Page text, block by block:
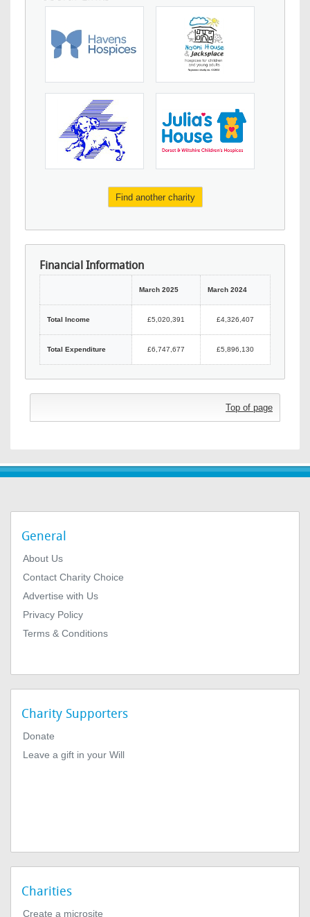
Find another charity
Financial Information
March 2025 March 2024
Total Income £5,020,391 £4,326,407
Total Expenditure £6,747,677 £5,896,130
Top of page
General
About Us
Contact Charity Choice
Advertise with Us
Privacy Policy
Terms & Conditions
Charity Supporters
Donate
Leave a gift in your Will
Charities
Create a microsite